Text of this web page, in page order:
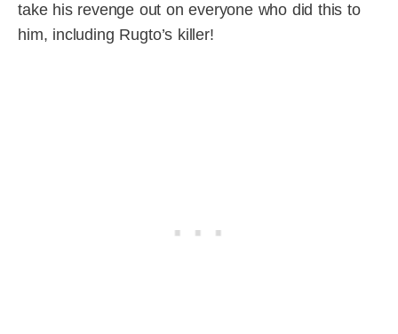
take his revenge out on everyone who did this to
him, including Rugto’s killer!